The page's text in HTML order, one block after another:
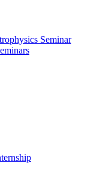
Seminar